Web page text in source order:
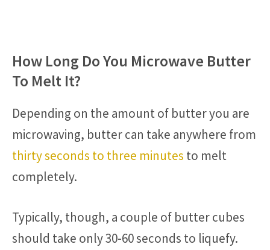
How Long Do You Microwave Butter
To Melt It?
Depending on the amount of butter you are
microwaving, butter can take anywhere from
thirty seconds to three minutes to melt
completely.
Typically, though, a couple of butter cubes
should take only 30-60 seconds to liquefy.